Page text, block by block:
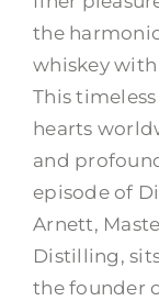
the
whiskey
This
hearts
and
episode of
Arnett,
Distilling,
the founder